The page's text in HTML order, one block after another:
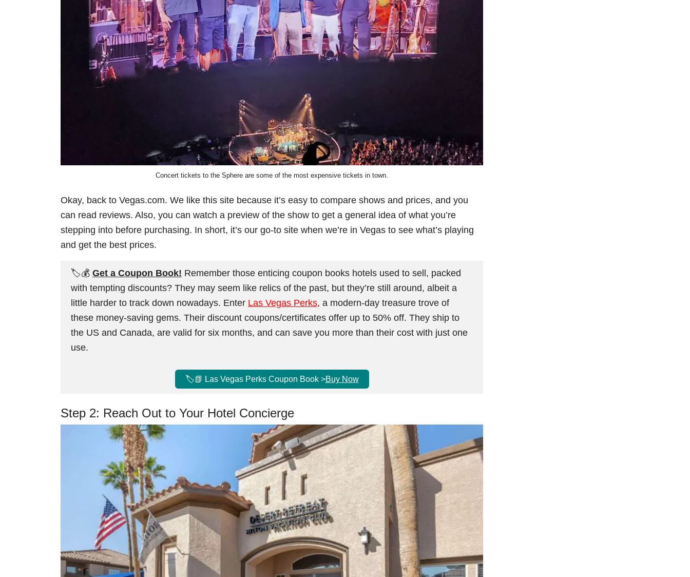
Concert tickets to the Sphere are some of the most expensive tickets in town.
Okay, back to Vegas.com. We like this site because it’s easy to compare shows and prices, and you
can read reviews. Also, you can watch a preview of the show to get a general idea of what you’re
stepping into before purchasing. In short, it’s our go-to site when we’re in Vegas to see what’s playing
and get the best prices.
🏷️💰 Get a Coupon Book! Remember those enticing coupon books hotels used to sell, packed
with tempting discounts? They may seem like relics of the past, but they’re still around, albeit a
little harder to track down nowadays. Enter Las Vegas Perks, a modern-day treasure trove of
these money-saving gems. Their discount coupons/certificates offer up to 50% off. They ship to
the US and Canada, are valid for six months, and can save you more than their cost with just one
use.
🏷️📗 Las Vegas Perks Coupon Book >Buy Now
Step 2: Reach Out to Your Hotel Concierge